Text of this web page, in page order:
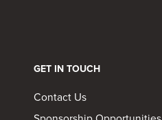
GET IN TOUCH
Contact Us